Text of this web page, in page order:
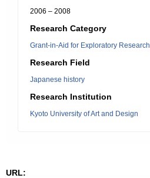
2006 – 2008
Research Category
Grant-in-Aid for Exploratory Research
Research Field
Japanese history
Research Institution
Kyoto University of Art and Design
URL: